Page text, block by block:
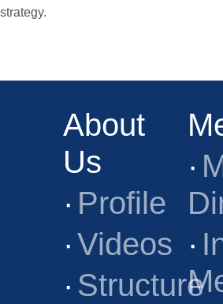
strategy.
About
Us
· Profile
· Videos
· Structure
·
·